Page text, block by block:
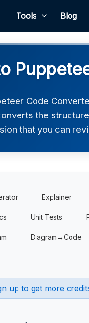
Tools Blog
Code
the
that you can
Explainer
Unit Tests
Diagram→Code
up to get more